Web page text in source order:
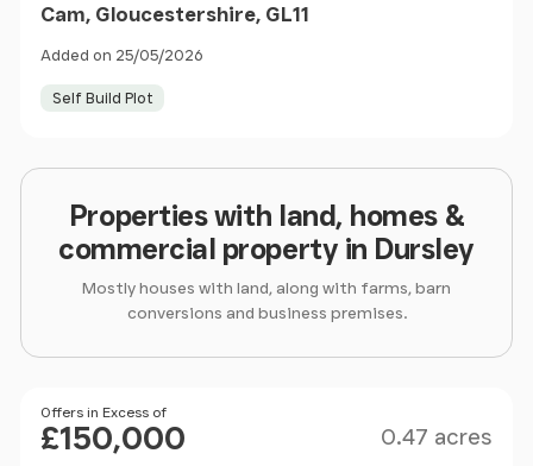
Cam, Gloucestershire, GL11
Added on 25/05/2026
Self Build Plot
Properties with land, homes &
commercial property in Dursley
Mostly houses with land, along with farms, barn
conversions and business premises.
Price
Offers in Excess of
£150,000 0.47 acres